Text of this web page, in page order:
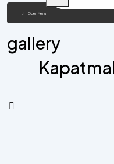
Open Menu
gallery